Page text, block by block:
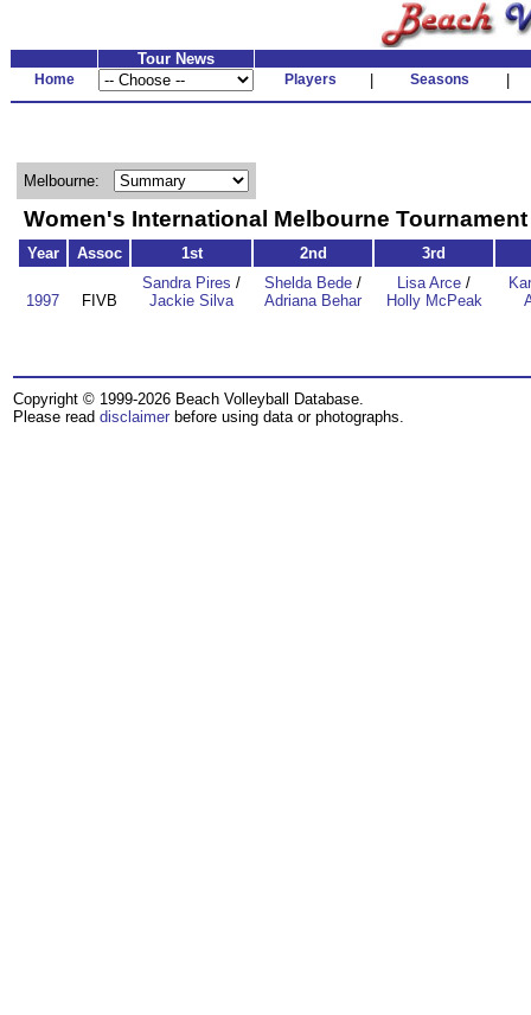
Tour News
Home Players Seasons
Melbourne:
Women's International Melbourne
Year Assoc 1st 2nd 3rd
1997 FIVB
Sandra Pires /
Jackie Silva
Shelda Bede /
Adriana Behar
Lisa Arce /
Holly McPeak
Copyright © 1999-2026 Beach Volleyball Database.
Please read disclaimer before using data or photographs.